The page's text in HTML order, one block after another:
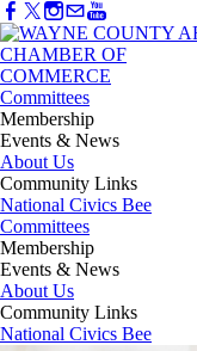
Committees
Membership
Events & News
About Us
Community Links
National Civics Bee
Committees
Membership
Events & News
About Us
Community Links
National Civics Bee